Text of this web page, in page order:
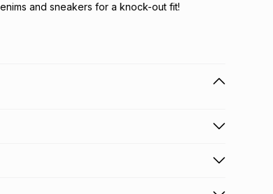
and sneakers for a knock-out fit!